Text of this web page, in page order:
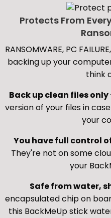
Protects From
RANSOMWARE, PC
backing up your
think
Back up clean files only
version of your files in
your
You have full control
They're not on some
your
Safe from water,
encapsulated chip on
this BackMeUp stick